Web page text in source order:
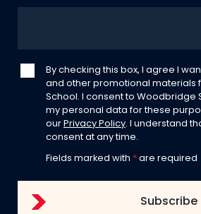
By checking this box, I agree I
and other promotional materials
School. I consent to Woodbridge
my personal data for these
our Privacy Policy . I understand
consent at any time.
Fields marked with * are required